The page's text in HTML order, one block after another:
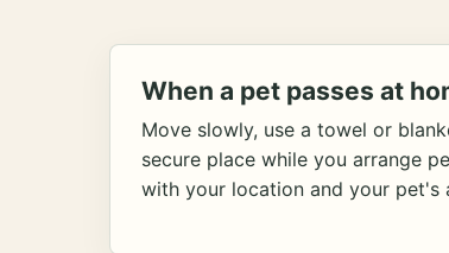
When a pet passes at
Move slowly, use a towel or
secure place while you arrange
with your location and your pet's